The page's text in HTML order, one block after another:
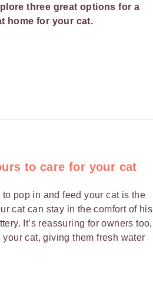
three great options for a
home for your cat.
to care for your cat
pop in and feed your cat is the
cat can stay in the comfort of his
It’s reassuring for owners too,
cat, giving them fresh water